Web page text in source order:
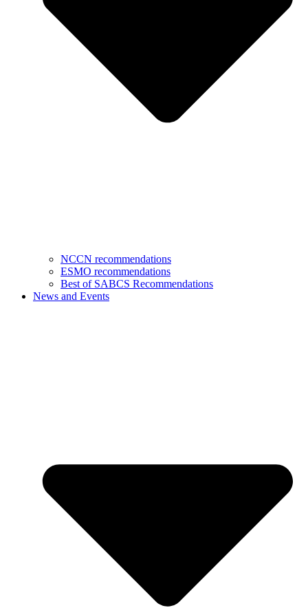
NCCN recommendations
ESMO recommendations
Best of SABCS Recommendations
News and Events